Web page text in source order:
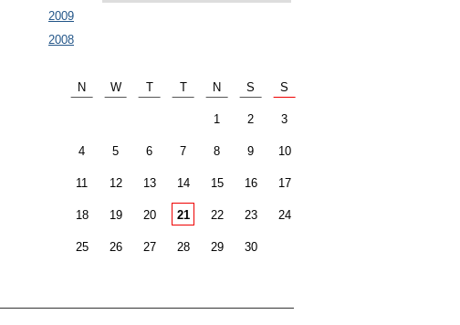
2009
2008
N W T T N S S
1 2 3
4 5 6 7 8 9 10
11 12 13 14 15 16 17
18 19 20 21 22 23 24
25 26 27 28 29 30